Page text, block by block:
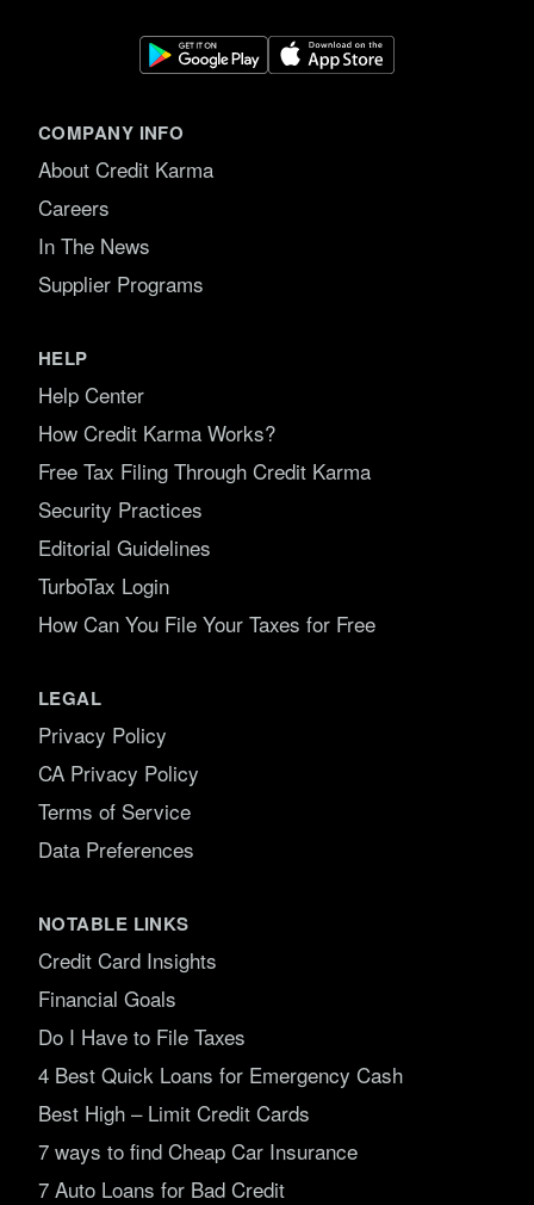
COMPANY INFO
About Credit Karma
Careers
In The News
Supplier Programs
HELP
Help Center
How Credit Karma Works?
Free Tax Filing Through Credit Karma
Security Practices
Editorial Guidelines
TurboTax Login
How Can You File Your Taxes for Free
LEGAL
Privacy Policy
CA Privacy Policy
Terms of Service
Data Preferences
NOTABLE LINKS
Credit Card Insights
Financial Goals
Do I Have to File Taxes
4 Best Quick Loans for Emergency Cash
Best High – Limit Credit Cards
7 ways to find Cheap Car Insurance
7 Auto Loans for Bad Credit